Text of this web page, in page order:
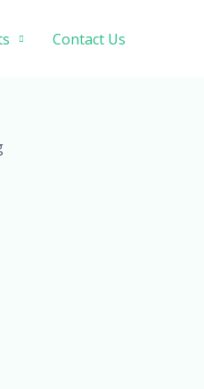
Contact Us